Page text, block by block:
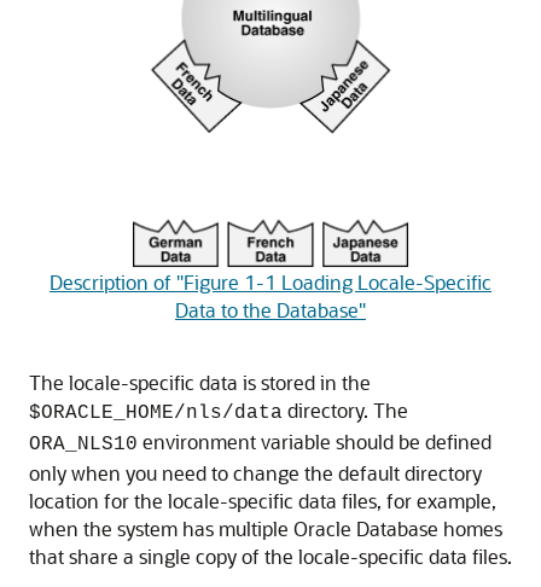
Description of "Figure 1-1 Loading Locale-Specific
Data to the Database"
The locale-specific data is stored in the
$ORACLE_HOME/nls/data directory. The
ORA_NLS10 environment variable should be defined
only when you need to change the default directory
location for the locale-specific data files, for example,
when the system has multiple Oracle Database homes
that share a single copy of the locale-specific data files.